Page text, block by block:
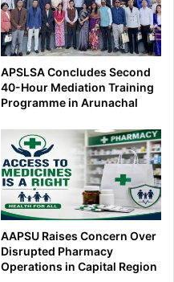
APSLSA Concludes Second
40-Hour Mediation Training
Programme in Arunachal
AAPSU Raises Concern Over
Disrupted Pharmacy
Operations in Capital Region